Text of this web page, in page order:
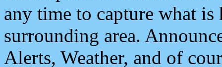
any time to capture what
surrounding area.
Alerts, Weather, and of